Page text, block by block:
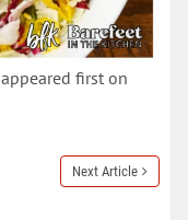
appeared first on
Next Article